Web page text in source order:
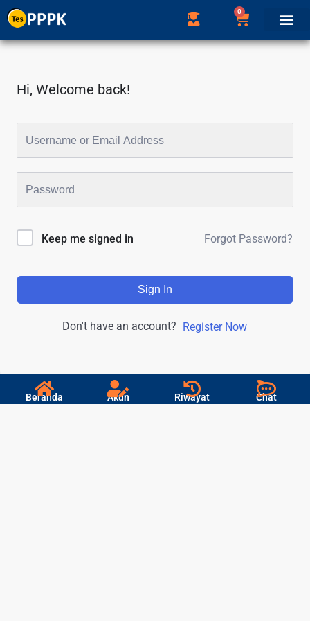
0
Hi, Welcome back!
Keep me signed in Forgot Password?
Sign In
Don't have an account? Register Now
Beranda Akun Riwayat Chat